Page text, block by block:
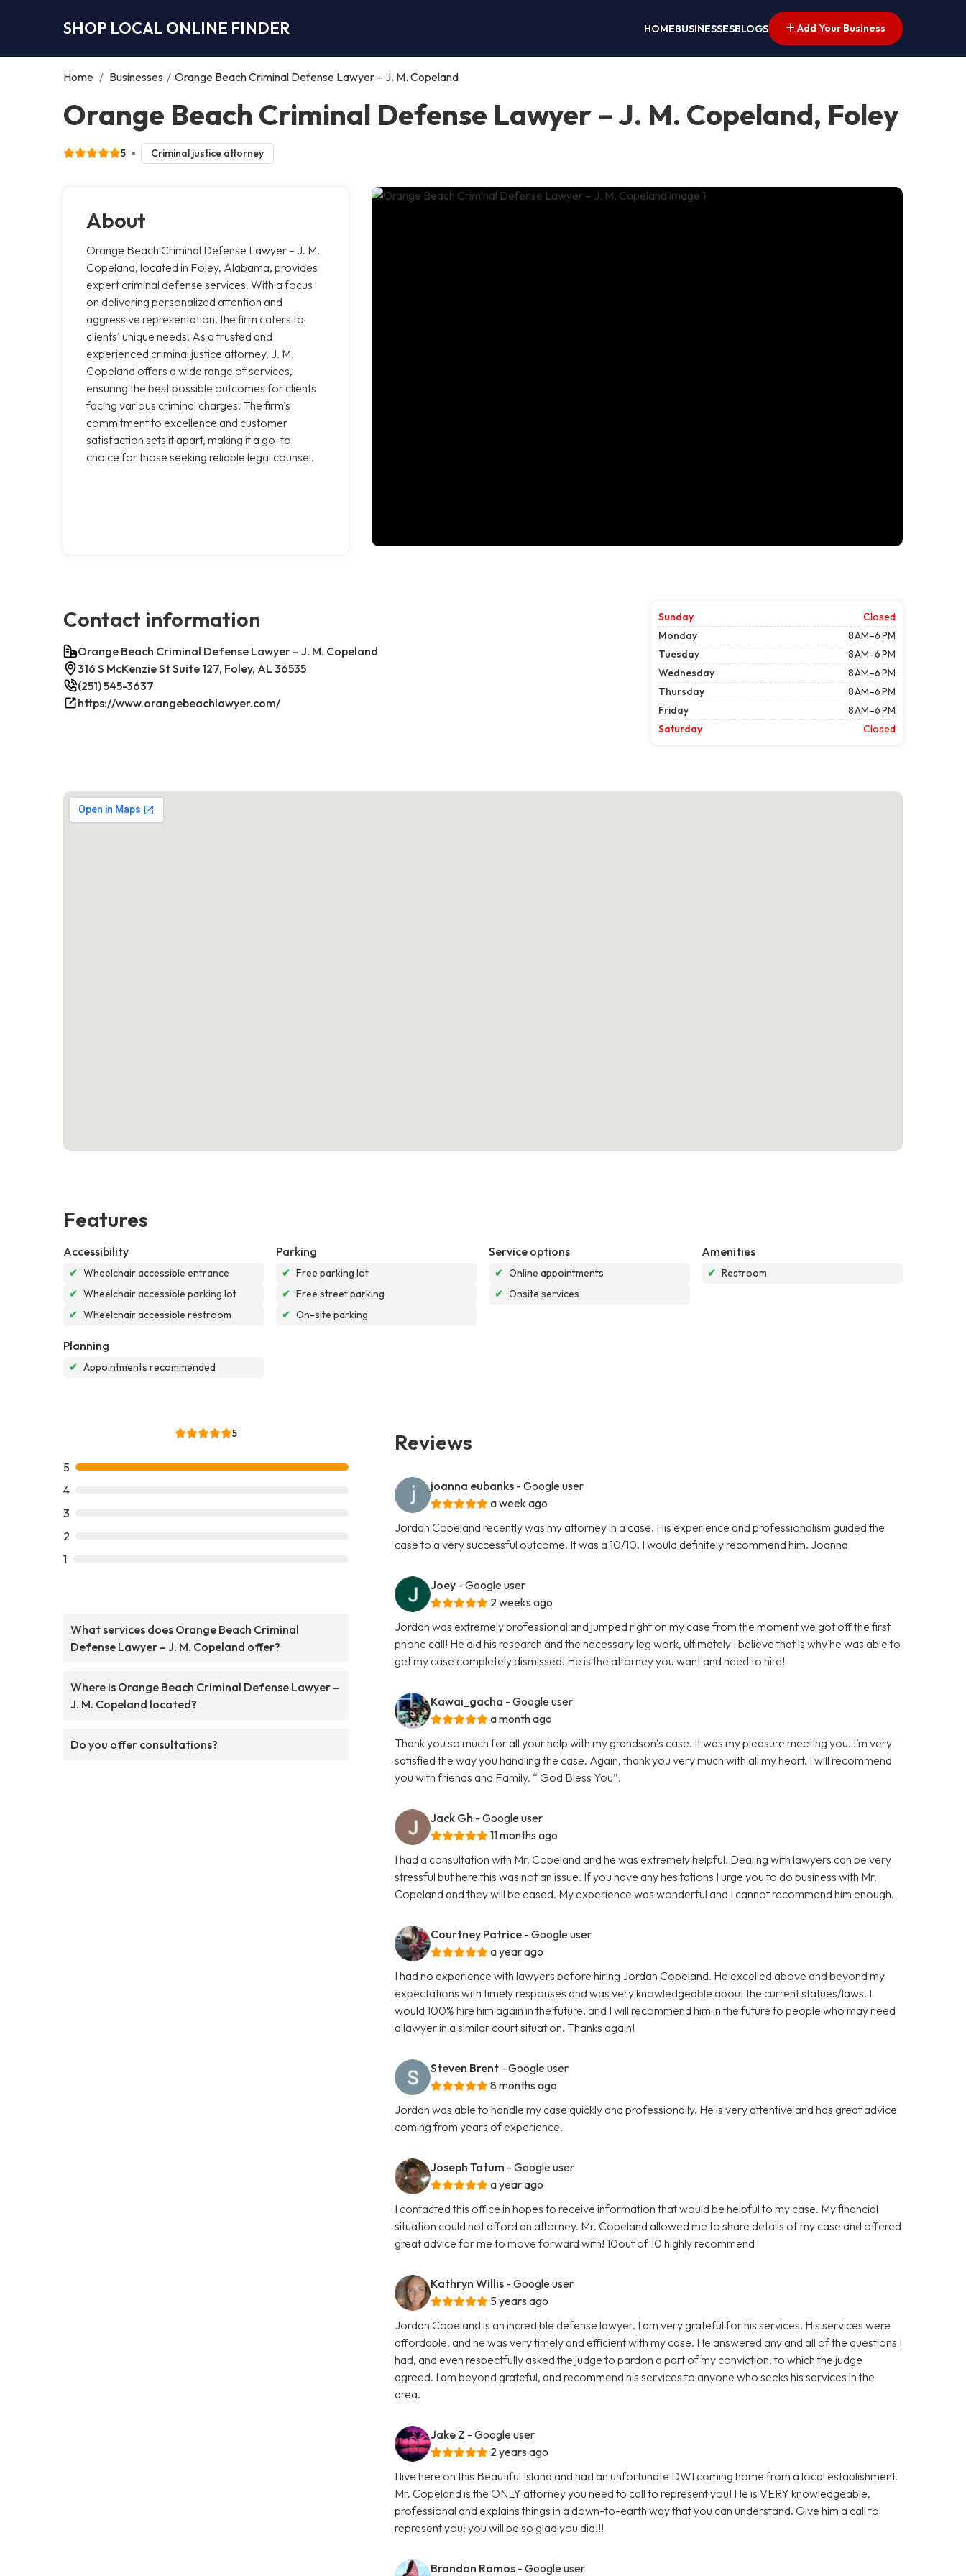
SHOP LOCAL ONLINE FINDER HOMEBUSINESSESBLOGS Add Your Business
Home / Businesses / Orange Beach Criminal Defense Lawyer – J. M. Copeland
Orange Beach Criminal Defense Lawyer – J. M. Copeland, Foley
5 Criminal justice attorney
About
Orange Beach Criminal Defense Lawyer – J. M.
Copeland, located in Foley, Alabama, provides
expert criminal defense services. With a focus
on delivering personalized attention and
aggressive representation, the firm caters to
clients' unique needs. As a trusted and
experienced criminal justice attorney, J. M.
Copeland offers a wide range of services,
ensuring the best possible outcomes for clients
facing various criminal charges. The firm's
commitment to excellence and customer
satisfaction sets it apart, making it a go-to
choice for those seeking reliable legal counsel.
Contact information
Orange Beach Criminal Defense Lawyer – J. M. Copeland
316 S McKenzie St Suite 127, Foley, AL 36535
(251) 545-3637
https://www.orangebeachlawyer.com/
Sunday
Closed
Monday
8 AM–6 PM
Tuesday
8 AM–6 PM
Wednesday
8 AM–6 PM
Thursday
8 AM–6 PM
Friday
8 AM–6 PM
Saturday
Closed
Features
Accessibility
✔ Wheelchair accessible entrance
✔ Wheelchair accessible parking lot
✔ Wheelchair accessible restroom
Parking
✔ Free parking lot
✔ Free street parking
✔ On-site parking
Service options
✔ Online appointments
✔ Onsite services
Amenities
✔ Restroom
Planning
✔ Appointments recommended
5
5
4
3
2
1
What services does Orange Beach Criminal
Defense Lawyer – J. M. Copeland offer?
Where is Orange Beach Criminal Defense Lawyer –
J. M. Copeland located?
Do you offer consultations?
Reviews
joanna eubanks - Google user
a week ago
Jordan Copeland recently was my attorney in a case. His experience and professionalism guided the
case to a very successful outcome. It was a 10/10. I would definitely recommend him. Joanna
Joey - Google user
2 weeks ago
Jordan was extremely professional and jumped right on my case from the moment we got off the first
phone call! He did his research and the necessary leg work, ultimately I believe that is why he was able to
get my case completely dismissed! He is the attorney you want and need to hire!
Kawai_gacha - Google user
a month ago
Thank you so much for all your help with my grandson’s case. It was my pleasure meeting you. I’m very
satisfied the way you handling the case. Again, thank you very much with all my heart. I will recommend
you with friends and Family. “ God Bless You”.
Jack Gh - Google user
11 months ago
I had a consultation with Mr. Copeland and he was extremely helpful. Dealing with lawyers can be very
stressful but here this was not an issue. If you have any hesitations I urge you to do business with Mr.
Copeland and they will be eased. My experience was wonderful and I cannot recommend him enough.
Courtney Patrice - Google user
a year ago
I had no experience with lawyers before hiring Jordan Copeland. He excelled above and beyond my
expectations with timely responses and was very knowledgeable about the current statues/laws. I
would 100% hire him again in the future, and I will recommend him in the future to people who may need
a lawyer in a similar court situation. Thanks again!
Steven Brent - Google user
8 months ago
Jordan was able to handle my case quickly and professionally. He is very attentive and has great advice
coming from years of experience.
Joseph Tatum - Google user
a year ago
I contacted this office in hopes to receive information that would be helpful to my case. My financial
situation could not afford an attorney. Mr. Copeland allowed me to share details of my case and offered
great advice for me to move forward with! 10out of 10 highly recommend
Kathryn Willis - Google user
5 years ago
Jordan Copeland is an incredible defense lawyer. I am very grateful for his services. His services were
affordable, and he was very timely and efficient with my case. He answered any and all of the questions I
had, and even respectfully asked the judge to pardon a part of my conviction, to which the judge
agreed. I am beyond grateful, and recommend his services to anyone who seeks his services in the
area.
Jake Z - Google user
2 years ago
I live here on this Beautiful Island and had an unfortunate DWI coming home from a local establishment.
Mr. Copeland is the ONLY attorney you need to call to represent you! He is VERY knowledgeable,
professional and explains things in a down-to-earth way that you can understand. Give him a call to
represent you; you will be so glad you did!!!
Brandon Ramos - Google user